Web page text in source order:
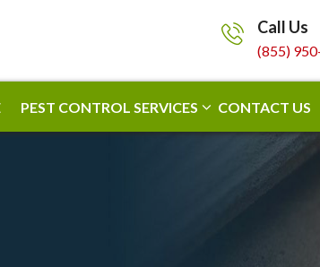
Call Us
(855)
PEST CONTROL SERVICES CONTACT US